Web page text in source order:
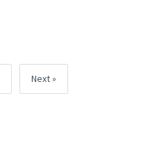
Next